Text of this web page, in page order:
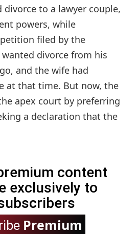
divorce to a lawyer couple,
powers, while
filed by the
divorce from his
and the wife had
at that time. But now, the
apex court by preferring
a declaration that the
content
exclusively to
Premium